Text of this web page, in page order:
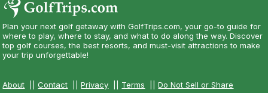
Plan your next golf getaway with GolfTrips.com, your go-to guide for
where to play, where to stay, and what to do along the way. Discover
top golf courses, the best resorts, and must-visit attractions to make
your trip unforgettable!
About ||Contact ||Privacy Terms ||Do Not Sell or Share